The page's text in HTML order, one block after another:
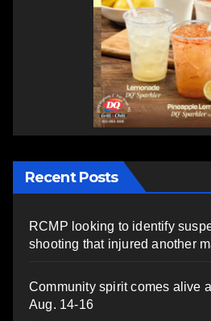
Recent Posts
RCMP looking to identify
shooting that injured another
Community spirit comes alive
Aug. 14-16